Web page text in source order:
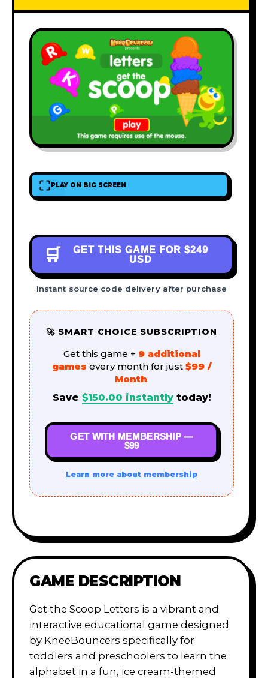
PLAY ON BIG SCREEN
🛒 GET THIS GAME FOR $249
USD
Instant source code delivery after purchase
🚀 SMART CHOICE SUBSCRIPTION
Get this game + 9 additional
games every month for just $99 /
Month.
Save $150.00 instantlytoday!
GET WITH MEMBERSHIP —
$99
Learn more about membership
GAME DESCRIPTION
Get the Scoop Letters is a vibrant and
interactive educational game designed
by KneeBouncers specifically for
toddlers and preschoolers to learn the
alphabet in a fun, ice cream-themed